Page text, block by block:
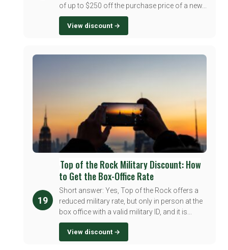
of up to $250 off the purchase price of a new...
View discount →
19
Top of the Rock Military Discount: How
to Get the Box-Office Rate
Short answer: Yes, Top of the Rock offers a
reduced military rate, but only in person at the
box office with a valid military ID, and it is...
View discount →